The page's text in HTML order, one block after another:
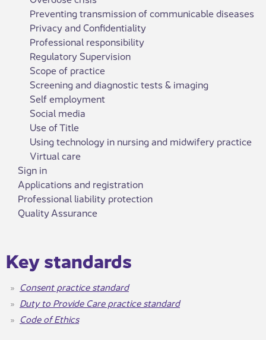
Preventing transmission of communicable diseases
Privacy and Confidentiality
Professional responsibility
Regulatory Supervision
Scope of practice
Screening and diagnostic tests & imaging
Self employment
Social media
Use of Title
Using technology in nursing and midwifery practice
Virtual care
Sign in
Applications and registration
Professional liability protection
Quality Assurance
​​Key stan​​dards
Consent practice standard
Duty to Provide Care practice standard
Code of Ethics​